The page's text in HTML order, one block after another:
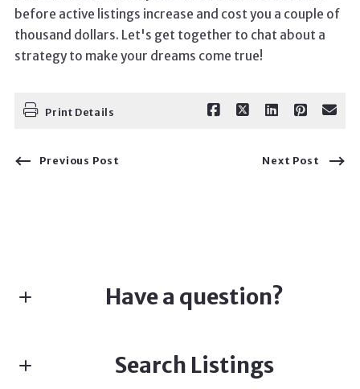
before active listings increase and cost you a couple of
thousand dollars. Let's get together to chat about a
strategy to make your dreams come true!
Print Details
Previous Post Next Post
Have a question?
Search Listings